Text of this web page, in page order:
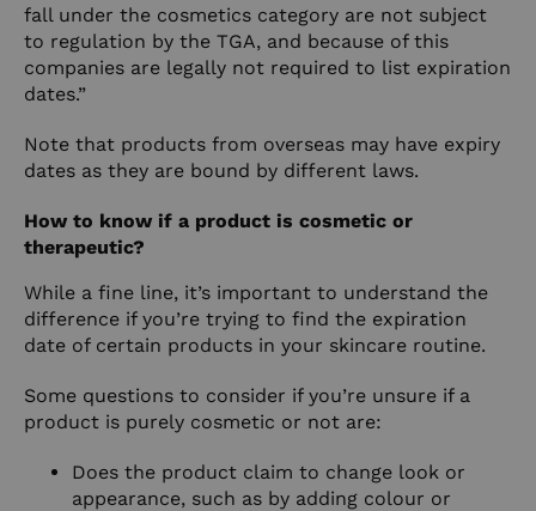
fall under the cosmetics category are not subject
to regulation by the TGA, and because of this
companies are legally not required to list expiration
dates.”
Note that products from overseas may have expiry
dates as they are bound by different laws.
How to know if a product is cosmetic or
therapeutic?
While a fine line, it’s important to understand the
difference if you’re trying to find the expiration
date of certain products in your skincare routine.
Some questions to consider if you’re unsure if a
product is purely cosmetic or not are:
Does the product claim to change look or
appearance, such as by adding colour or